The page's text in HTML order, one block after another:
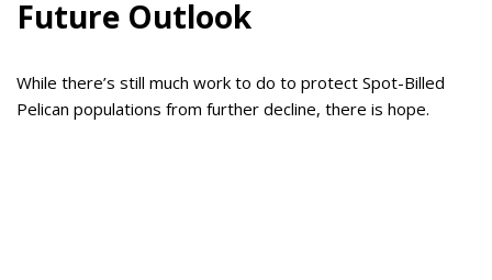
Future Outlook
While there’s still much work to do to protect Spot-Billed
Pelican populations from further decline, there is hope.